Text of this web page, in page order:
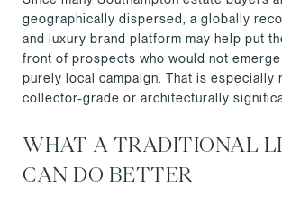
geographically dispersed, a globally
and luxury brand platform may help put
front of prospects who would not
purely local campaign. That is especially
collector-grade or architecturally
WHAT A TRADITIONAL
CAN DO BETTER